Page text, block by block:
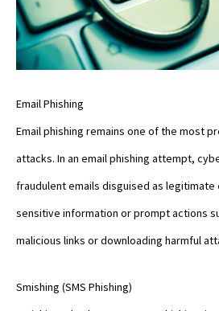
Email Phishing
Email phishing remains one of the most
attacks. In an email phishing attempt,
fraudulent emails disguised as
sensitive information or prompt actions
malicious links or downloading harmful
Smishing (SMS Phishing)